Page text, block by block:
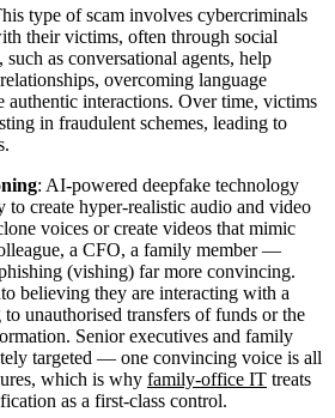
type of scam involves cybercriminals
their victims, often through social
as conversational agents, help
overcoming language
authentic interactions. Over time, victims
in fraudulent schemes, leading to
: AI-powered deepfake technology
to create hyper-realistic audio and video
voices or create videos that mimic
a CFO, a family member —
(vishing) far more convincing.
believing they are interacting with a
unauthorised transfers of funds or the
Senior executives and family
targeted — one convincing voice is all
which is why family-office IT treats
as a first-class control.